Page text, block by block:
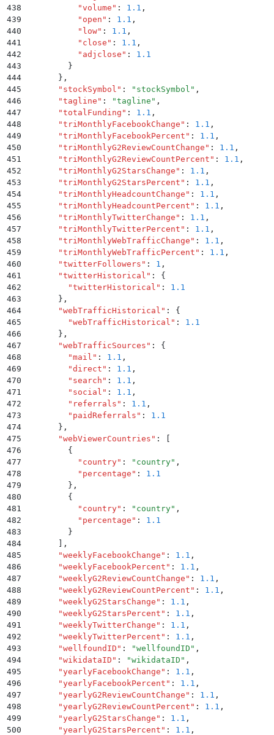
438
          "
volume " : 1.1 ,
439
          "
open " : 1.1 ,
440
          "
low" : 1.1 ,
441
          "
close " : 1.1 ,
442
          "
adjclose " :
1.1
443
        }
444
      }
,
445
      "
stockSymbol " : " stockSymbol " ,
446
      "
tagline " : "tagline " ,
447
      "
totalFunding " : 1.1 ,
448
      "
triMonthlyFacebookChange " : 1.1 ,
449
      "
triMonthlyFacebookPercent " : 1.1 ,
450
      "
triMonthlyG2ReviewCountChange " : 1.1 ,
451
      "
triMonthlyG2ReviewCountPercent " : 1.1 ,
452
      "
triMonthlyG2StarsChange " : 1.1 ,
453
      "
triMonthlyG2StarsPercent " : 1.1 ,
454
      "
triMonthlyHeadcountChange " : 1.1 ,
455
      "
triMonthlyHeadcountPercent " : 1.1 ,
456
      "
triMonthlyTwitterChange " : 1.1 ,
457
      "
triMonthlyTwitterPercent " : 1.1 ,
458
      "
triMonthlyWebTrafficChange " : 1.1 ,
459
      "
triMonthlyWebTrafficPercent " : 1.1 ,
460
      "
twitterFollowers " : 1 ,
461
      "
twitterHistorical " :
{
462
        "
twitterHistorical " :
1.1
463
      }
,
464
      "
webTrafficHistorical " :
{
465
        "
webTrafficHistorical " :
1.1
466
      }
,
467
      "
webTrafficSources " :
{
468
        "
mail " : 1.1 ,
469
        "
direct " : 1.1 ,
470
        "
search " : 1.1 ,
471
        "
social " : 1.1 ,
472
        "
referrals " : 1.1 ,
473
        "
paidReferrals " :
1.1
474
      }
,
475
      "
webViewerCountries " :
476
        {
477
          "
country" : " country" ,
478
          "
percentage " :
1.1
479
        }
,
480
        {
481
          "
country" : " country" ,
482
          "
percentage " :
1.1
483
        }
484
,
485
      "
weeklyFacebookChange " : 1.1 ,
486
      "
weeklyFacebookPercent " : 1.1 ,
487
      "
weeklyG2ReviewCountChange " : 1.1 ,
488
      "
weeklyG2ReviewCountPercent " : 1.1 ,
489
      "
weeklyG2StarsChange " : 1.1 ,
490
      "
weeklyG2StarsPercent " : 1.1 ,
491
      "
weeklyTwitterChange " : 1.1 ,
492
      "
weeklyTwitterPercent " : 1.1 ,
493
      "
wellfoundID " : "wellfoundID " ,
494
      "
wikidataID " : "wikidataID " ,
495
      "
yearlyFacebookChange " : 1.1 ,
496
      "
yearlyFacebookPercent " : 1.1 ,
497
      "
yearlyG2ReviewCountChange " : 1.1 ,
498
      "
yearlyG2ReviewCountPercent " : 1.1 ,
499
      "
yearlyG2StarsChange " : 1.1 ,
500
      "
yearlyG2StarsPercent " : 1.1 ,